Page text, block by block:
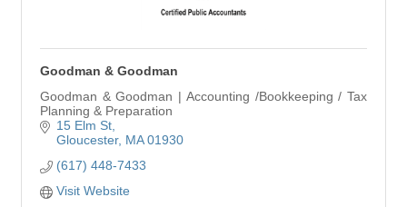
Goodman & Goodman
Goodman & Goodman | Accounting /Bookkeeping / Tax
Planning & Preparation
15 Elm St
Gloucester MA 01930
(617) 448-7433
Visit Website